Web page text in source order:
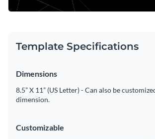
Template Specifications
Dimensions
8.5” X 11” (US Letter) - Can also be
dimension.
Customizable